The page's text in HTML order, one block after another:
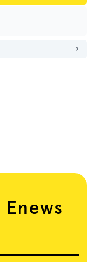
→